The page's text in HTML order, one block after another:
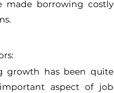
made borrowing costly
growth has been quite
aspect of job